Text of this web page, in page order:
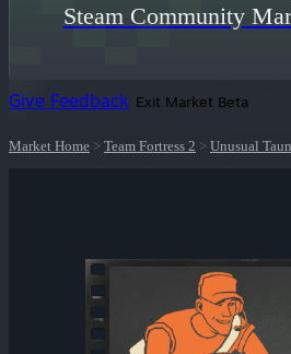
Steam Community
Give Feedback Exit Market Beta
Market Home > Team Fortress 2 > Unusual